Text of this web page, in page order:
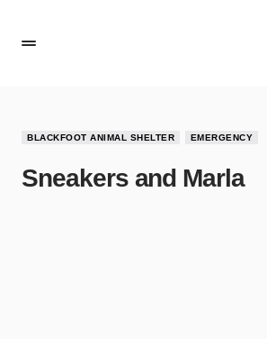
BLACKFOOT ANIMAL SHELTER EMERGENCY
Sneakers and Marla